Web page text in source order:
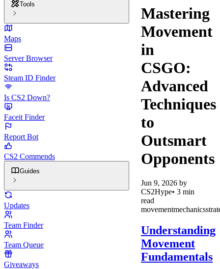
Tools
Maps
Server Browser
Steam ID Finder
Is CS2 Down?
Faceit Finder
Report Bot
CS2 Commends
Guides
Updates
Team Finder
Team Queue
Giveaways
Mastering
Movement
in
CSGO:
Advanced
Techniques
to
Outsmart
Opponents
Jun 9, 2026 by
CS2Hype• 3 min
read
movementmechanics
Understanding
Movement
Fundamentals